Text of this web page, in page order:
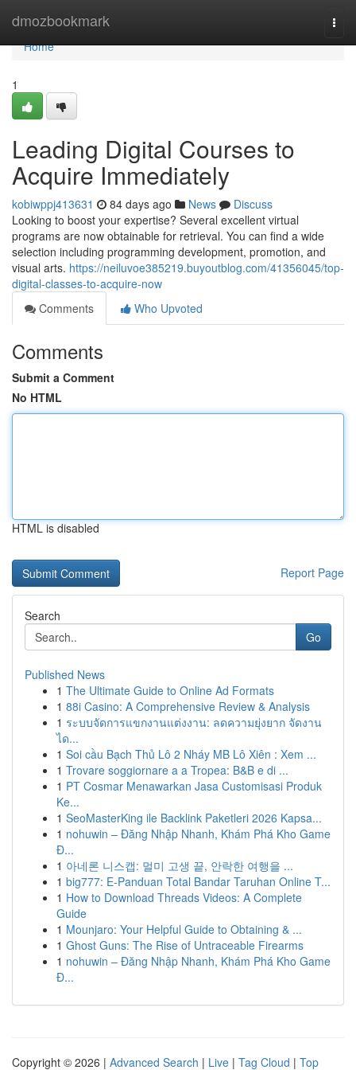
dmozbookmark
Home
Home
1
Leading Digital Courses to
Acquire Immediately
kobiwppj413631 84 days ago News
Discuss
Looking to boost your expertise? Several excellent virtual
programs are now obtainable for retrieval. You can find a wide
selection including programming development, promotion, and
visual arts. https://neiluvoe385219.buyoutblog.com/41356045/top-
digital-classes-to-acquire-now
Comments
Who Upvoted
Comments
Submit a Comment
No HTML
HTML is disabled
Report Page
Search
Go
Published News
1 The Ultimate Guide to Online Ad Formats
1 88i Casino: A Comprehensive Review & Analysis
1 ระบบจัดการแขกงานแต่งงาน: ลดความยุ่งยาก จัดงาน
ได...
1 Soi cầu Bạch Thủ Lô 2 Nháy MB Lô Xiên : Xem ...
1 Trovare soggiornare a a Tropea: B&B e di ...
1 PT Cosmar Menawarkan Jasa Customisasi Produk
Ke...
1 SeoMasterKing ile Backlink Paketleri 2026 Kapsa...
1 nohuwin – Đăng Nhập Nhanh, Khám Phá Kho Game
Đ...
1 아네론 니스캡: 멀미 고생 끝, 안락한 여행을 ...
1 big777: E-Panduan Total Bandar Taruhan Online T...
1 How to Download Threads Videos: A Complete
Guide
1 Mounjaro: Your Helpful Guide to Obtaining & ...
1 Ghost Guns: The Rise of Untraceable Firearms
1 nohuwin – Đăng Nhập Nhanh, Khám Phá Kho Game
Đ...
Copyright © 2026 | Advanced Search | Live | Tag Cloud | Top